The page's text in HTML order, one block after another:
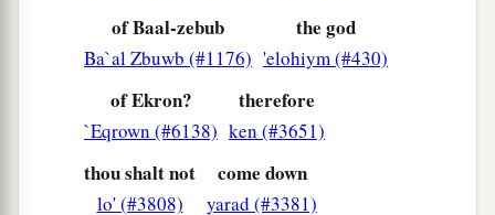
no God in Israel to inquire of His word?
Therefore you shall not come down from the bed
Lordwhich Elijah had spoken. Because he had
of Baal-zebub
Ba`al Zbuwb (#1176)
the god
'elohiym (#430)
of Ekron?
`Eqrown (#6138)
therefore
ken (#3651)
thou shalt not
lo' (#3808)
come down
yarad (#3381)